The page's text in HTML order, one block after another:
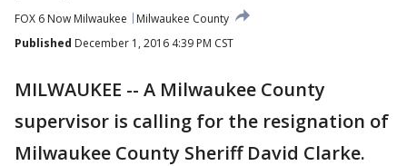
FOX 6 Now Milwaukee
Milwaukee County
Published December 1, 2016 4:39 PM CST
MILWAUKEE -- A Milwaukee County
supervisor is calling for the resignation of
Milwaukee County Sheriff David Clarke.